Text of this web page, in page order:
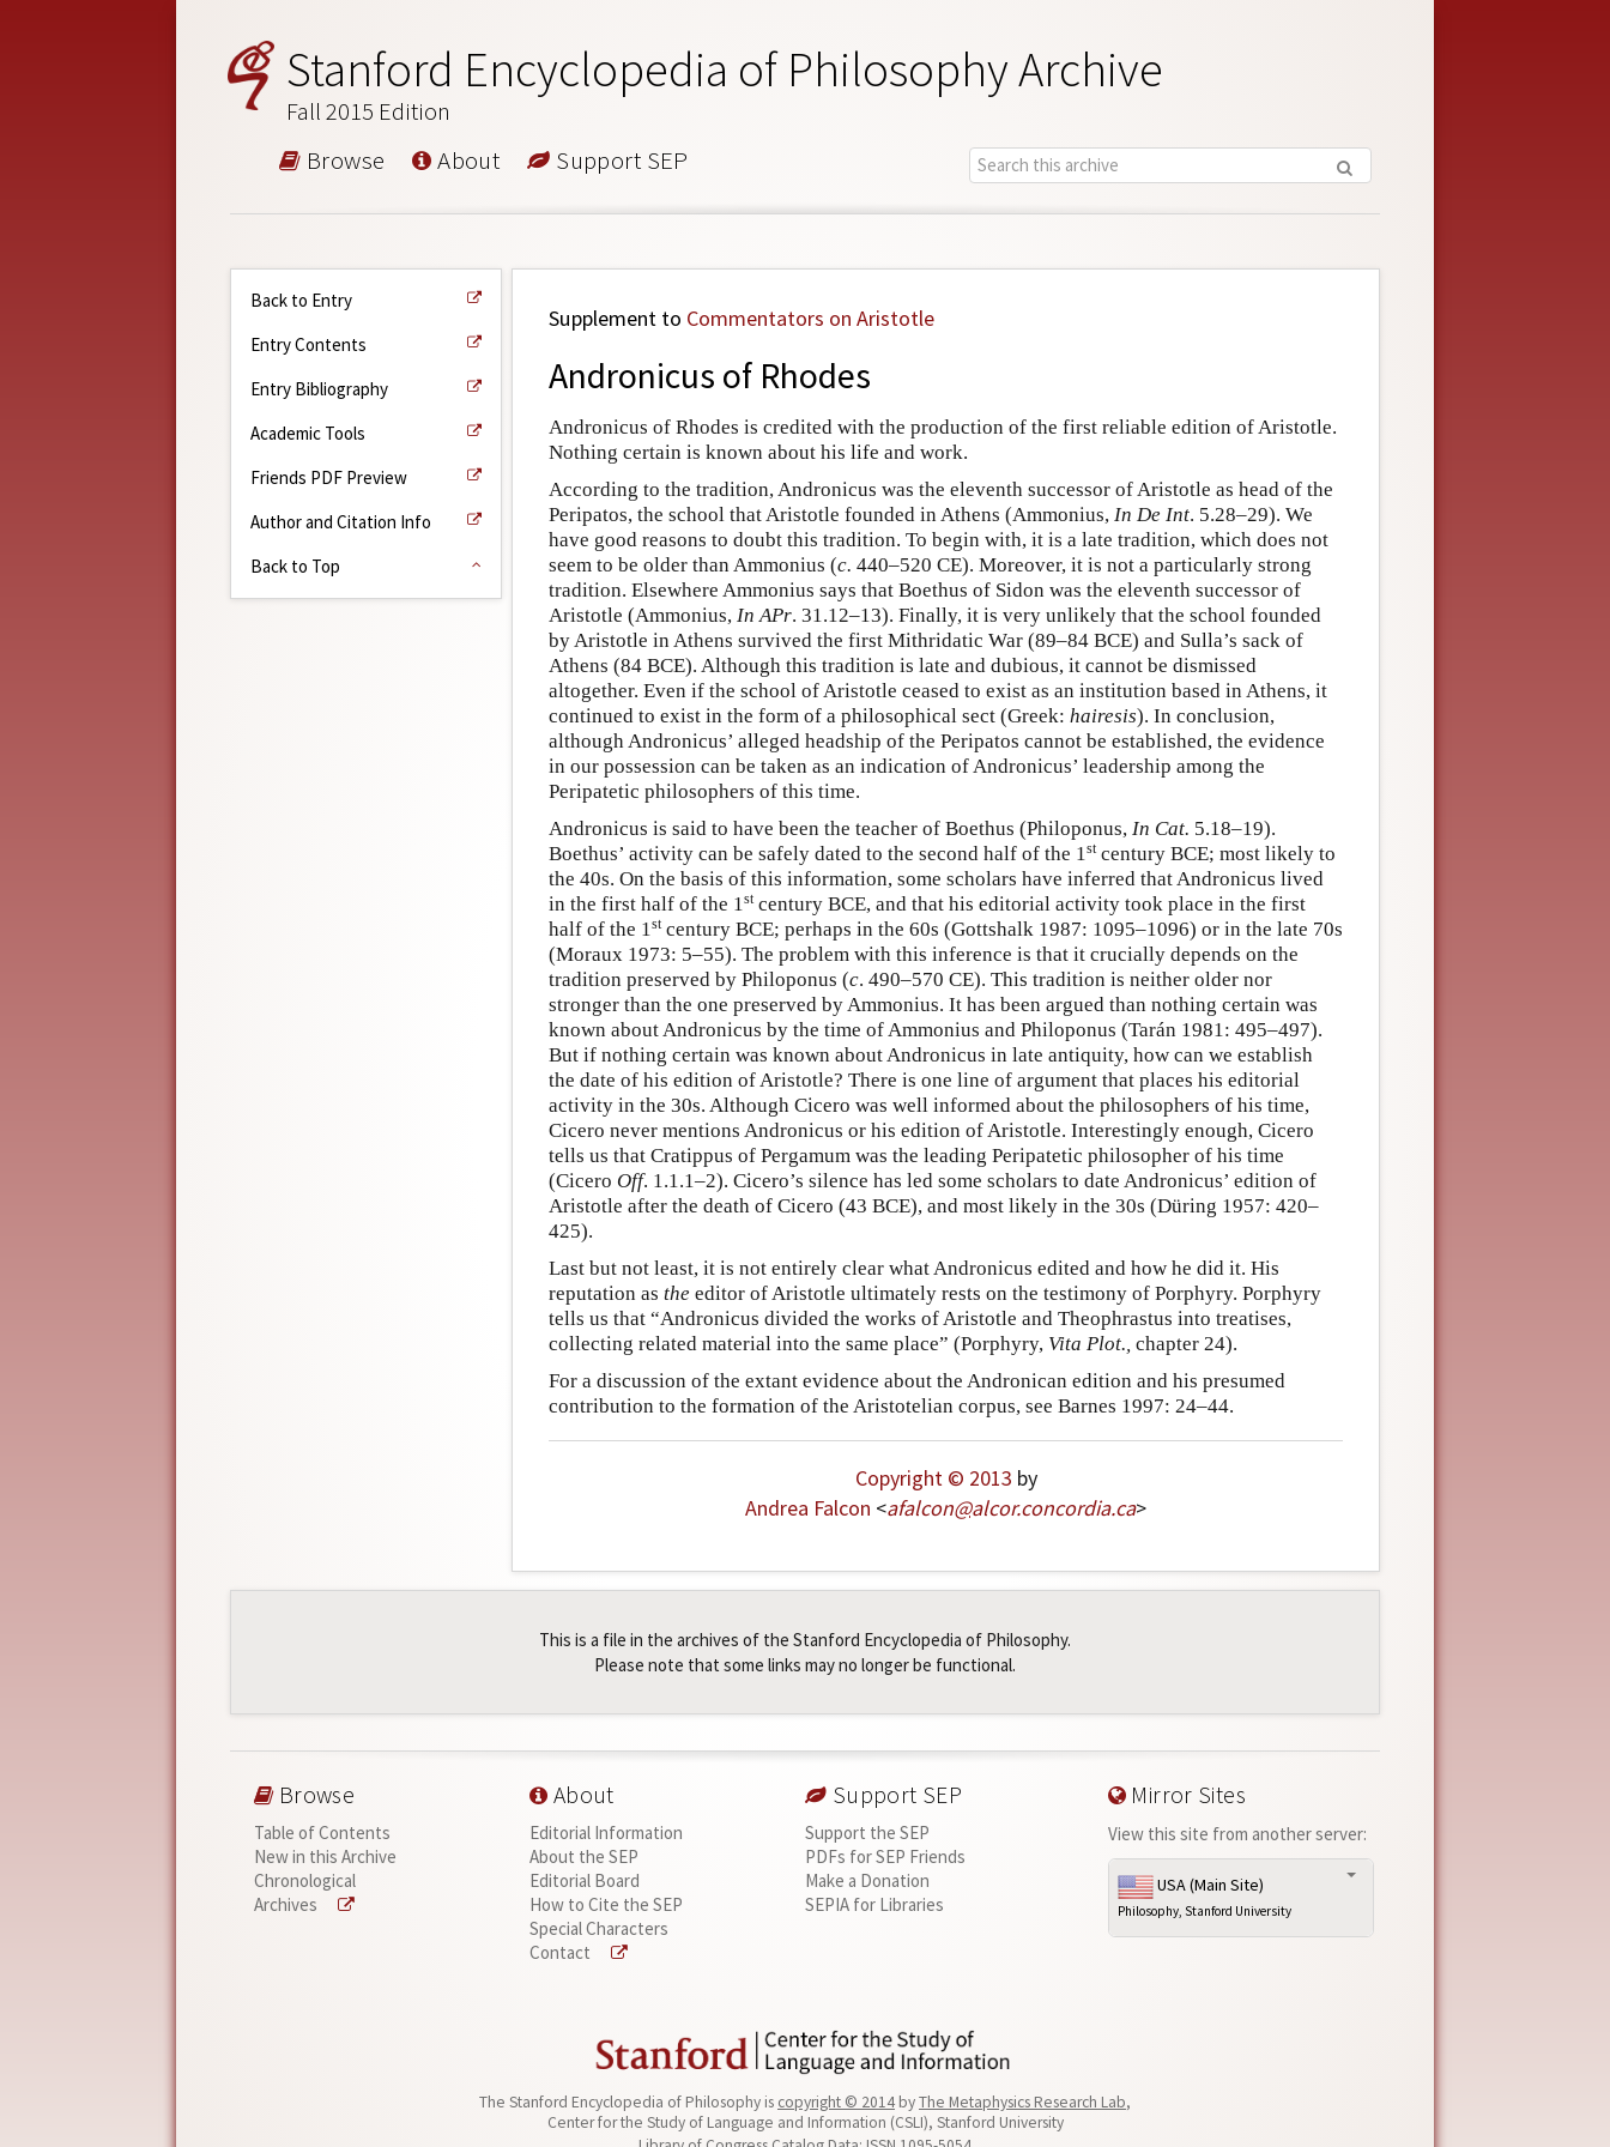
Stanford Encyclopedia of Philosophy Archive
Fall 2015 Edition
Browse About Support SEP
Back to Entry
Entry Contents
Entry Bibliography
Academic Tools
Friends PDF Preview
Author and Citation Info
Back to Top
Supplement to Commentators on Aristotle
Andronicus of Rhodes
Andronicus of Rhodes is credited with the production of the first reliable edition of Aristotle.
Nothing certain is known about his life and work.
According to the tradition, Andronicus was the eleventh successor of Aristotle as head of the
Peripatos, the school that Aristotle founded in Athens (Ammonius, In De Int. 5.28–29). We
have good reasons to doubt this tradition. To begin with, it is a late tradition, which does not
seem to be older than Ammonius (c. 440–520 CE). Moreover, it is not a particularly strong
tradition. Elsewhere Ammonius says that Boethus of Sidon was the eleventh successor of
Aristotle (Ammonius, In APr. 31.12–13). Finally, it is very unlikely that the school founded
by Aristotle in Athens survived the first Mithridatic War (89–84 BCE) and Sulla’s sack of
Athens (84 BCE). Although this tradition is late and dubious, it cannot be dismissed
altogether. Even if the school of Aristotle ceased to exist as an institution based in Athens, it
continued to exist in the form of a philosophical sect (Greek: hairesis). In conclusion,
although Andronicus’ alleged headship of the Peripatos cannot be established, the evidence
in our possession can be taken as an indication of Andronicus’ leadership among the
Peripatetic philosophers of this time.
Andronicus is said to have been the teacher of Boethus (Philoponus, In Cat. 5.18–19).
Boethus’ activity can be safely dated to the second half of the 1stcentury BCE; most likely to
the 40s. On the basis of this information, some scholars have inferred that Andronicus lived
in the first half of the 1stcentury BCE, and that his editorial activity took place in the first
half of the 1stcentury BCE; perhaps in the 60s (Gottshalk 1987: 1095–1096) or in the late 70s
(Moraux 1973: 5–55). The problem with this inference is that it crucially depends on the
tradition preserved by Philoponus (c. 490–570 CE). This tradition is neither older nor
stronger than the one preserved by Ammonius. It has been argued than nothing certain was
known about Andronicus by the time of Ammonius and Philoponus (Tarán 1981: 495–497).
But if nothing certain was known about Andronicus in late antiquity, how can we establish
the date of his edition of Aristotle? There is one line of argument that places his editorial
activity in the 30s. Although Cicero was well informed about the philosophers of his time,
Cicero never mentions Andronicus or his edition of Aristotle. Interestingly enough, Cicero
tells us that Cratippus of Pergamum was the leading Peripatetic philosopher of his time
(Cicero Off. 1.1.1–2). Cicero’s silence has led some scholars to date Andronicus’ edition of
Aristotle after the death of Cicero (43 BCE), and most likely in the 30s (Düring 1957: 420–
425).
Last but not least, it is not entirely clear what Andronicus edited and how he did it. His
reputation as the editor of Aristotle ultimately rests on the testimony of Porphyry. Porphyry
tells us that “Andronicus divided the works of Aristotle and Theophrastus into treatises,
collecting related material into the same place” (Porphyry, Vita Plot., chapter 24).
For a discussion of the extant evidence about the Andronican edition and his presumed
contribution to the formation of the Aristotelian corpus, see Barnes 1997: 24–44.
Copyright © 2013 by
Andrea Falcon <afalcon@alcor.concordia.ca>
This is a file in the archives of the Stanford Encyclopedia of Philosophy.
Please note that some links may no longer be functional.
Browse
Table of Contents
New in this Archive
Chronological
Archives
About
Editorial Information
About the SEP
Editorial Board
How to Cite the SEP
Special Characters
Contact
Support SEP
Support the SEP
PDFs for SEP Friends
Make a Donation
SEPIA for Libraries
Mirror Sites
View this site from another server:
USA (Main Site)
Philosophy, Stanford University
The Stanford Encyclopedia of Philosophy is copyright © 2014 byThe Metaphysics Research Lab,
Center for the Study of Language and Information (CSLI), Stanford University